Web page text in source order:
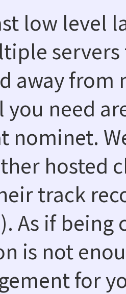
low level
away
you need
nominet.
hosted
track
As if
is not
for